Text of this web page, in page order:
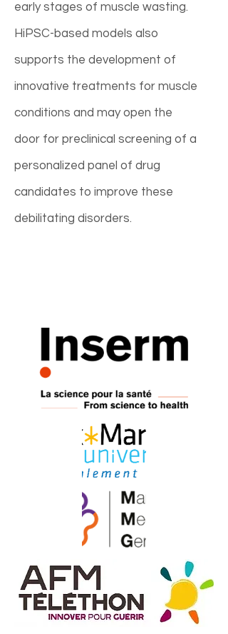
early stages of muscle wasting.
HiPSC-based models also
supports the development of
innovative treatments for muscle
conditions and may open the
door for preclinical screening of a
personalized panel of drug
candidates to improve these
debilitating disorders.